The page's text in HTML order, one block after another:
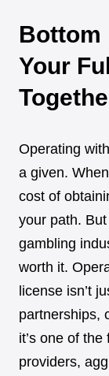
Bottom
Your
Operating
a given.
cost of
your path.
gambling
worth it.
license isn’t
partnerships,
it’s one of
providers,